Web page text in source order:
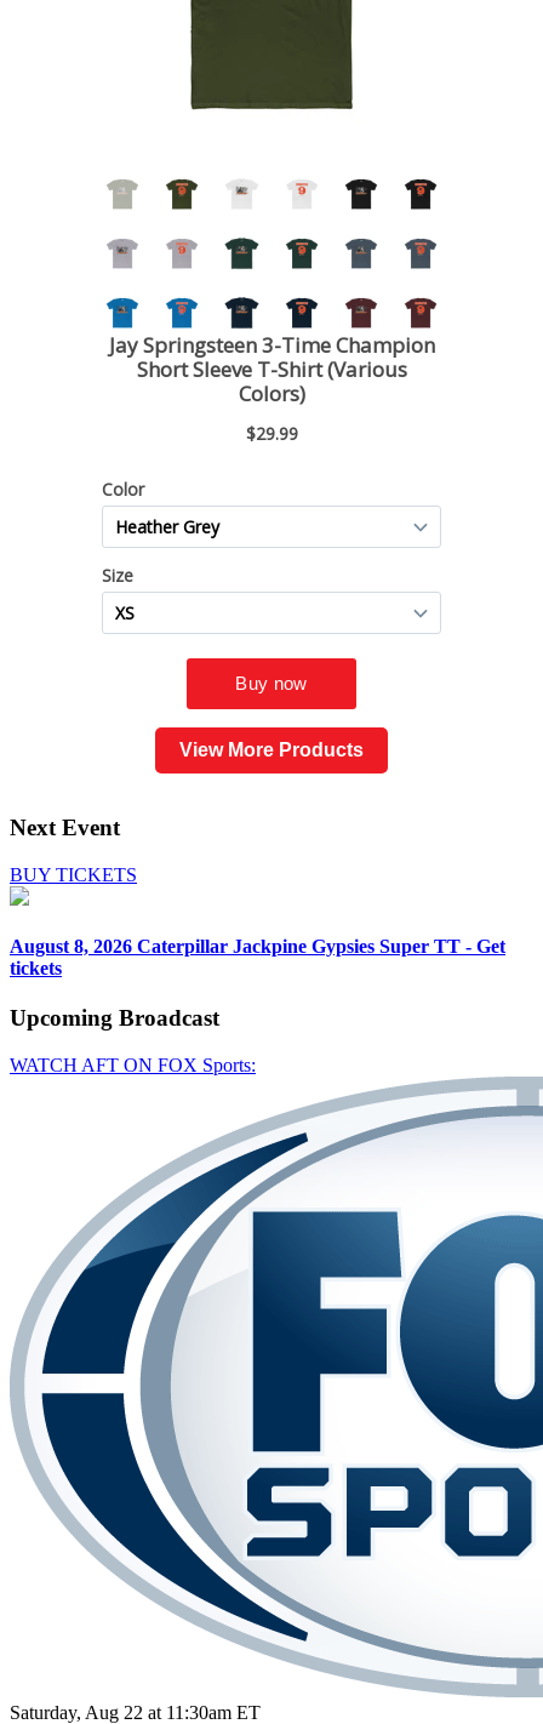
View More Products
Next Event
BUY TICKETS
August 8, 2026 Caterpillar Jackpine Gypsies Super TT - Get
tickets
Upcoming Broadcast
WATCH AFT ON FOX Sports:
Saturday, Aug 22 at 11:30am ET